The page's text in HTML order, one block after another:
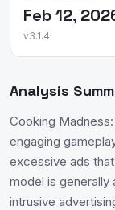
Feb 12,
v3.1.4
Analysis
Cooking
engaging
excessive ads
model is
intrusive